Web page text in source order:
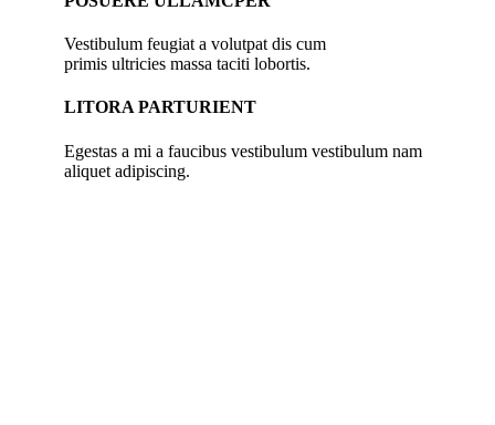
Vestibulum feugiat a volutpat dis cum
primis ultricies massa taciti lobortis.
LITORA PARTURIENT
Egestas a mi a faucibus vestibulum vestibulum nam
aliquet adipiscing.